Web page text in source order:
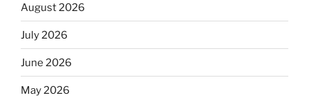
August 2026
July 2026
June 2026
May 2026